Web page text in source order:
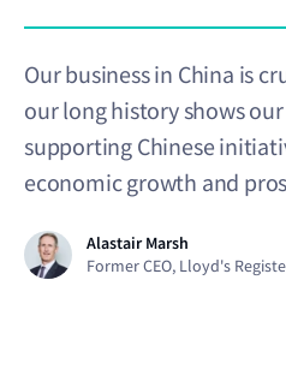
Our business in China is
our long history shows
supporting Chinese
economic growth and
Alastair Marsh
Former CEO, Lloyd's